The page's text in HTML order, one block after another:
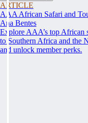
ARTICLE
AAA African Safari and
Ana Bentes
Explore AAA’s top African
to Southern Africa and the
and unlock member perks.